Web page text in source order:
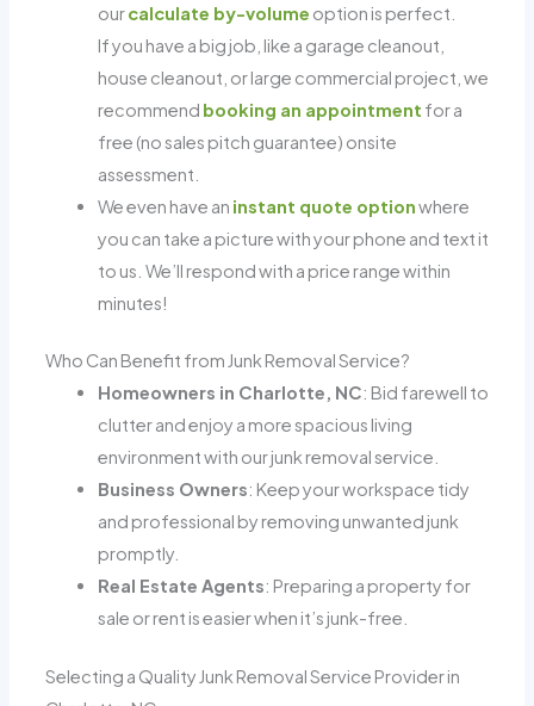
ourcalculate by-volume option is perfect.
If you have a big job, like a garage cleanout,
house cleanout, or large commercial project, we
recommend booking an appointment for a
free (no sales pitch guarantee) onsite
assessment.
We even have an instant quote optionwhere
you can take a picture with your phone and text it
to us. We’ll respond with a price range within
minutes!
Who Can Benefit from Junk Removal Service?
Homeowners in Charlotte, NC: Bid farewell to
clutter and enjoy a more spacious living
environment with our junk removal service.
Business Owners: Keep your workspace tidy
and professional by removing unwanted junk
promptly.
Real Estate Agents: Preparing a property for
sale or rent is easier when it’s junk-free.
Selecting a Quality Junk Removal Service Provider in